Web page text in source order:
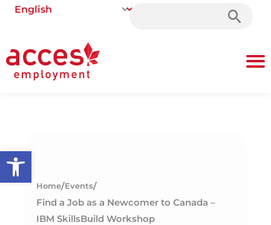
Open toolbar
Search
Home/Events/
Find a Job as a Newcomer to Canada –
IBM SkillsBuild Workshop